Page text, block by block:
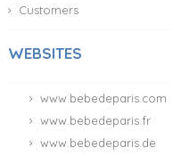
Customers
WEBSITES
www.bebedeparis.com
www.bebedeparis.fr
www.bebedeparis.de